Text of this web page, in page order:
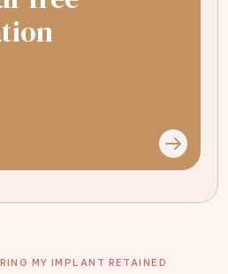
MY IMPLANT RETAINED